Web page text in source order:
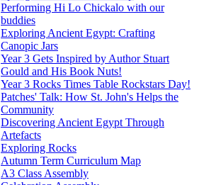
Performing Hi Lo Chickalo with our
buddies
Exploring Ancient Egypt: Crafting
Canopic Jars
Year 3 Gets Inspired by Author Stuart
Gould and His Book Nuts!
Year 3 Rocks Times Table Rockstars Day!
Patches' Talk: How St. John's Helps the
Community
Discovering Ancient Egypt Through
Artefacts
Exploring Rocks
Autumn Term Curriculum Map
A3 Class Assembly